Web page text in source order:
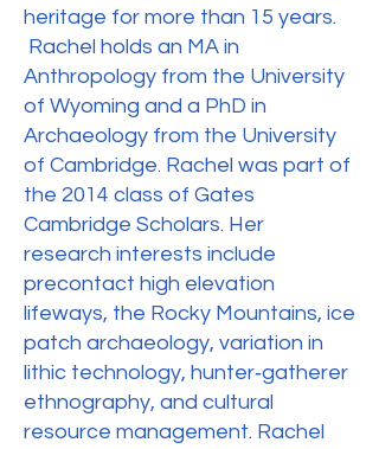
heritage for more than 15 years.
Rachel holds an MA in
Anthropology from the University
of Wyoming and a PhD in
Archaeology from the University
of Cambridge. Rachel was part of
the 2014 class of Gates
Cambridge Scholars. Her
research interests include
precontact high elevation
lifeways, the Rocky Mountains, ice
patch archaeology, variation in
lithic technology, hunter‐gatherer
ethnography, and cultural
resource management. Rachel